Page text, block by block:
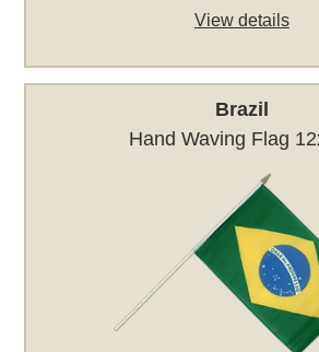
View details
Brazil
Hand Waving Flag